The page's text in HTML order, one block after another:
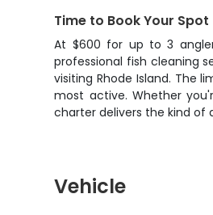
Time to Book Your Spot
At $600 for up to 3
professional fish cleaning
visiting Rhode Island. The
most active. Whether
charter delivers the kind of
Vehicle